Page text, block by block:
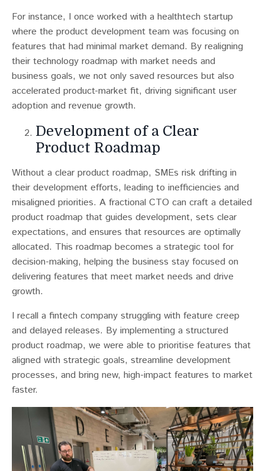
For instance, I once worked with a healthtech startup
where the product development team was focusing on
features that had minimal market demand. By realigning
their technology roadmap with market needs and
business goals, we not only saved resources but also
accelerated product-market fit, driving significant user
adoption and revenue growth.
Development of a Clear
Product Roadmap
Without a clear product roadmap, SMEs risk drifting in
their development efforts, leading to inefficiencies and
misaligned priorities​​. A fractional CTO can craft a detailed
product roadmap that guides development, sets clear
expectations, and ensures that resources are optimally
allocated. This roadmap becomes a strategic tool for
decision-making, helping the business stay focused on
delivering features that meet market needs and drive
growth.
I recall a fintech company struggling with feature creep
and delayed releases. By implementing a structured
product roadmap, we were able to prioritise features that
aligned with strategic goals, streamline development
processes, and bring new, high-impact features to market
faster.